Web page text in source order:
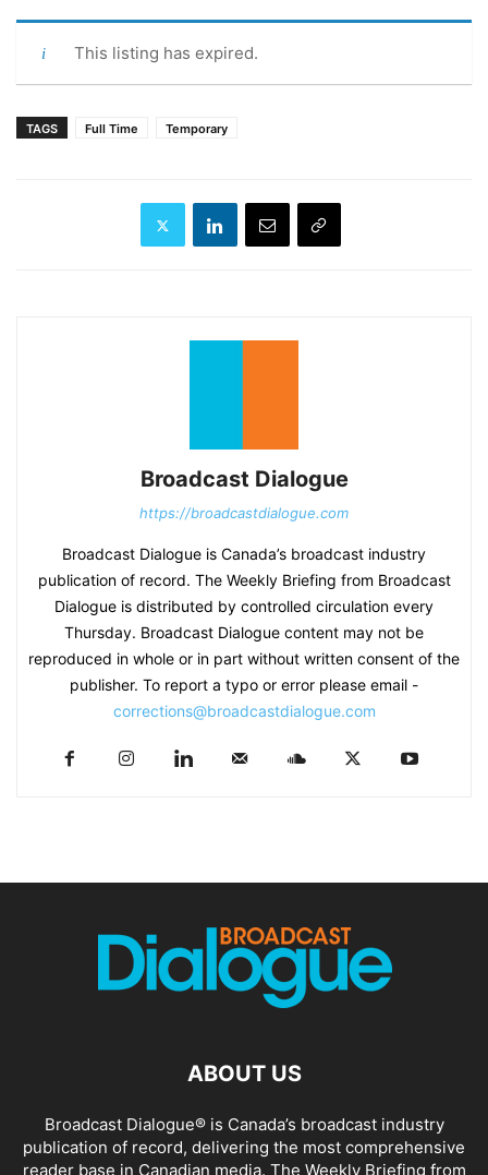
This listing has expired.
TAGS Full Time Temporary
Broadcast Dialogue
https://broadcastdialogue.com
Broadcast Dialogue is Canada’s broadcast industry
publication of record. The Weekly Briefing from Broadcast
Dialogue is distributed by controlled circulation every
Thursday. Broadcast Dialogue content may not be
reproduced in whole or in part without written consent of the
publisher. To report a typo or error please email -
corrections@broadcastdialogue.com
ABOUT US
Broadcast Dialogue® is Canada’s broadcast industry
publication of record, delivering the most comprehensive
reader base in Canadian media. The Weekly Briefing from